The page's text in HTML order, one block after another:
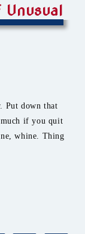
Unusual
Put down that
if you quit
whine. Thing